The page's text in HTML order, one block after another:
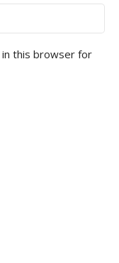
in this browser for